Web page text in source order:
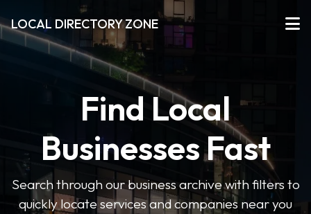
LOCAL DIRECTORY ZONE
Find Local
Businesses Fast
Search through our business archive with filters to
quickly locate services and companies near you